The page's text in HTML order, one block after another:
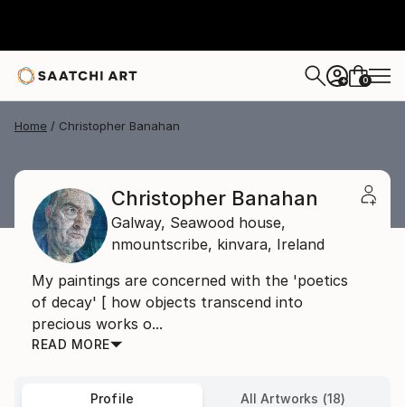
+ 0
Home Christopher Banahan
Christopher Banahan
Galway, Seawood house,
nmountscribe, kinvara, Ireland
My paintings are concerned with the 'poetics
of decay' [ how objects transcend into
precious works o...
READ MORE
Profile All Artworks (18)